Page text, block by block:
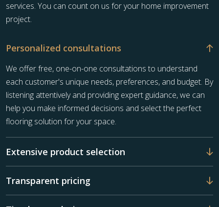
services. You can count on us for your home improvement
project.
Personalized consultations
We offer free, one-on-one consultations to understand
each customer's unique needs, preferences, and budget. By
listening attentively and providing expert guidance, we can
help you make informed decisions and select the perfect
flooring solution for your space.
Extensive product selection
Transparent pricing